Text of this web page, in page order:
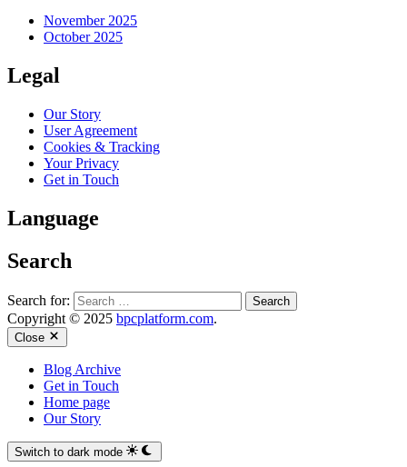
November 2025
October 2025
Legal
Our Story
User Agreement
Cookies & Tracking
Your Privacy
Get in Touch
Language
Search
Search for:
Copyright © 2025 bpcplatform.com.
Close
Blog Archive
Get in Touch
Home page
Our Story
Switch to dark mode